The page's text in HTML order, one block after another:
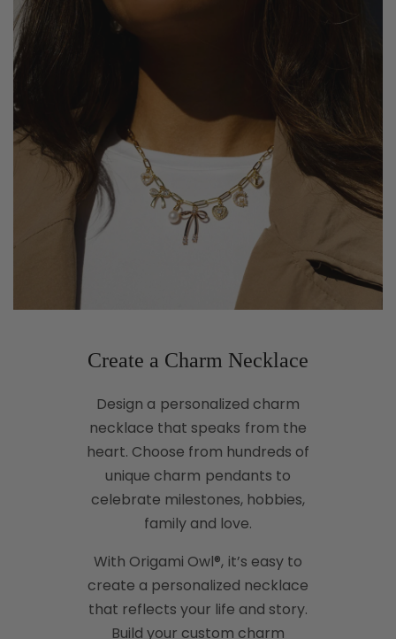
Create a Charm Necklace
Design a personalized charm
necklace that speaks from the
heart. Choose from hundreds of
unique charm pendants to
celebrate milestones, hobbies,
family and love.
With Origami Owl®, it’s easy to
create a personalized necklace
that reflects your life and story.
Build your custom charm